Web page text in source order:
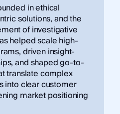
in ethical
solutions, and the
of investigative
helped scale high-
driven insight-
and shaped go-to-
translate complex
into clear customer
market positioning